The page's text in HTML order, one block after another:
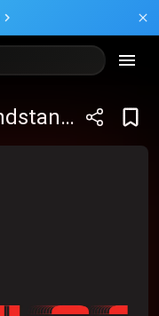
(SAT) Brabham Grandstand - bp Adelaide Grand Final